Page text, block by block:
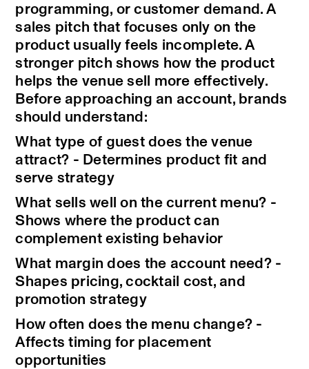
programming, or customer demand. A
sales pitch that focuses only on the
product usually feels incomplete. A
stronger pitch shows how the product
helps the venue sell more effectively.
Before approaching an account, brands
should understand:
What type of guest does the venue
attract? - Determines product fit and
serve strategy
What sells well on the current menu? -
Shows where the product can
complement existing behavior
What margin does the account need? -
Shapes pricing, cocktail cost, and
promotion strategy
How often does the menu change? -
Affects timing for placement
opportunities